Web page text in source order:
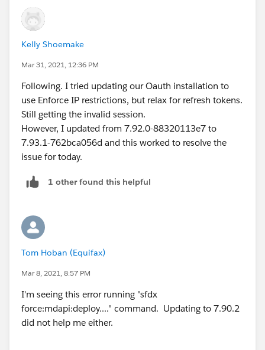
Kelly Shoemake
Mar 31, 2021, 12:36 PM
Following. I tried updating our Oauth installation to
use Enforce IP restrictions, but relax for refresh tokens.
Still getting the invalid session.
However, I updated from 7.92.0-88320113e7 to
7.93.1-762bca056d and this worked to resolve the
issue for today.
1 other found this helpful
Tom Hoban (Equifax)
Mar 8, 2021, 8:57 PM
I'm seeing this error running "sfdx
force:mdapi:deploy...." command. Updating to 7.90.2
did not help me either.